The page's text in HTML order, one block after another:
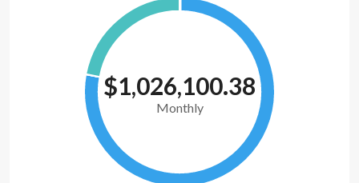
$1,026,100.38
Monthly